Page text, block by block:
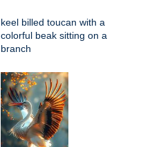
keel billed toucan with a
colorful beak sitting on a
branch